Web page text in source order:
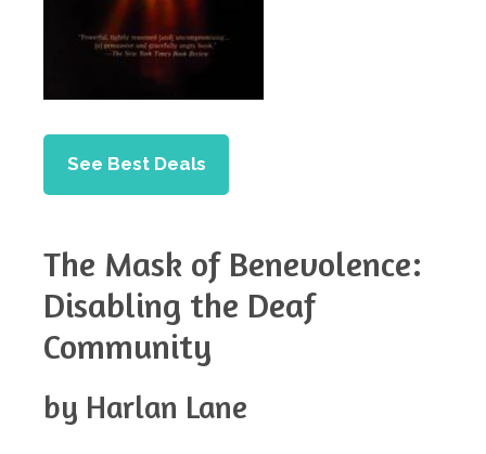
See Best Deals
The Mask of Benevolence:
Disabling the Deaf
Community
by Harlan Lane